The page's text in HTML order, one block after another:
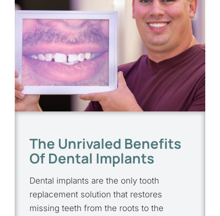
The Unrivaled Benefits
Of Dental Implants
Dental implants are the only tooth
replacement solution that restores
missing teeth from the roots to the